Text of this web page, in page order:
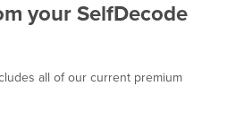
your SelfDecode
all of our current premium